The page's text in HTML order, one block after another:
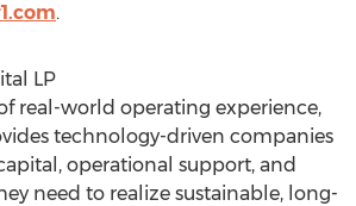
.
LP
real-world operating experience,
technology-driven companies
operational support, and
need to realize sustainable, long-